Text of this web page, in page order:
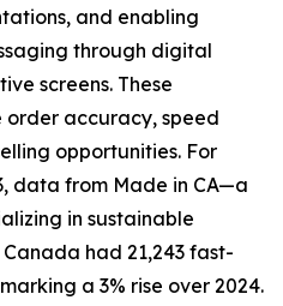
and enabling
through digital
screens. These
order accuracy, speed
opportunities. For
data from Made in CA—a
in sustainable
had 21,243 fast-
a 3% rise over 2024.